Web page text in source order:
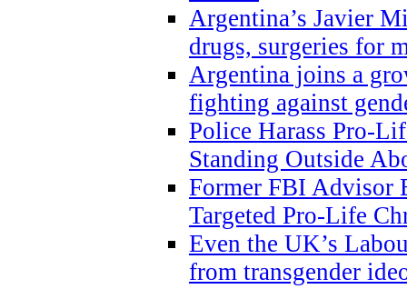
Argentina’s Javier
drugs, surgeries for
Argentina joins a
fighting against
Police Harass Pro-
Standing Outside
Former FBI Advisor
Targeted Pro-Life
Even the UK’s
from transgender